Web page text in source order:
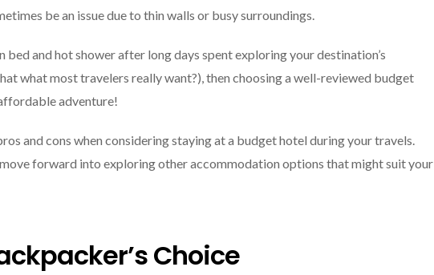
be an issue due to thin walls or busy surroundings.
bed and hot shower after long days spent exploring your destination’s
what most travelers really want?), then choosing a well-reviewed budget
adventure!
and cons when considering staying at a budget hotel during your travels.
move forward into exploring other accommodation options that might suit your
Choice